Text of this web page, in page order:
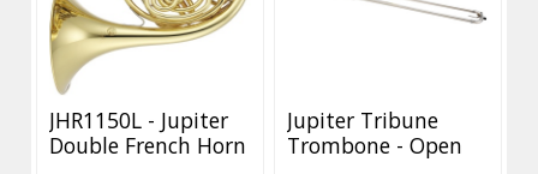
JHR1150L - Jupiter
Double French Horn
Jupiter Tribune
Trombone - Open